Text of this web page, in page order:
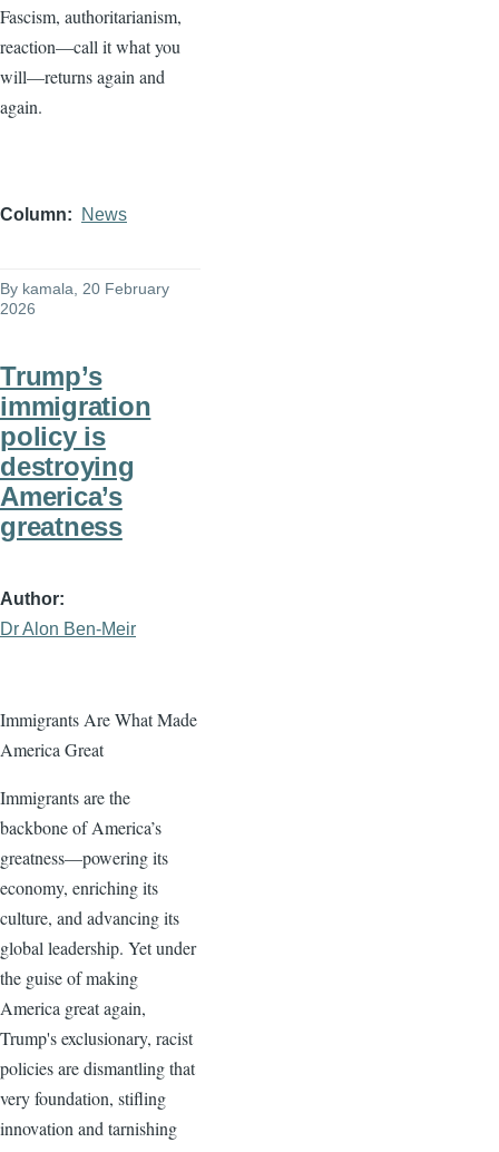
Fascism, authoritarianism,
reaction—call it what you
will—returns again and
again.
Column News
By kamala, 20 February
2026
Trump’s
immigration
policy is
destroying
America’s
greatness
Author
Dr Alon Ben-Meir
Immigrants Are What Made
America Great
Immigrants are the
backbone of America’s
greatness—powering its
economy, enriching its
culture, and advancing its
global leadership. Yet under
the guise of making
America great again,
Trump's exclusionary, racist
policies are dismantling that
very foundation, stifling
innovation and tarnishing